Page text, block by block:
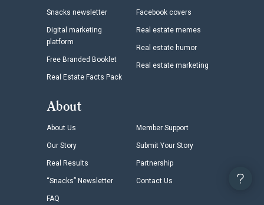
Snacks newsletter
Digital marketing
platform
Free Branded Booklet
Real Estate Facts Pack
Facebook covers
Real estate memes
Real estate humor
Real estate marketing
About
About Us
Our Story
Real Results
“Snacks” Newsletter
FAQ
Member Support
Submit Your Story
Partnership
Contact Us